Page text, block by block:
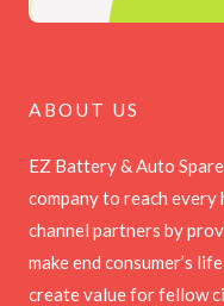
ABOUT US
EZ Battery & Auto
company to reach
channel partners by
make end consumer’s
create value for fellow